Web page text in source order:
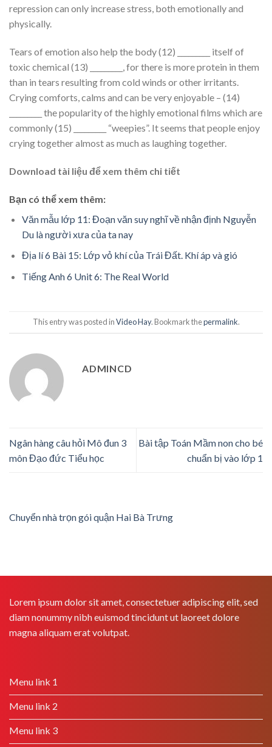
repression can only increase stress, both emotionally and
physically.
Tears of emotion also help the body (12) _________ itself of
toxic chemical (13) _________, for there is more protein in them
than in tears resulting from cold winds or other irritants.
Crying comforts, calms and can be very enjoyable – (14)
_________ the popularity of the highly emotional films which are
commonly (15) _________ “weepies”. It seems that people enjoy
crying together almost as much as laughing together.
Download tài liệu để xem thêm chi tiết
Bạn có thể xem thêm:
Văn mẫu lớp 11: Đoạn văn suy nghĩ về nhận định Nguyễn
Du là người xưa của ta nay
Địa lí 6 Bài 15: Lớp vỏ khí của Trái Đất. Khí áp và gió
Tiếng Anh 6 Unit 6: The Real World
This entry was posted inVideo Hay. Bookmark thepermalink.
ADMINCD
Ngân hàng câu hỏi Mô đun 3
môn Đạo đức Tiểu học
Bài tập Toán Mầm non cho bé
chuẩn bị vào lớp 1
Chuyển nhà trọn gói quận Hai Bà Trưng
Lorem ipsum dolor sit amet, consectetuer adipiscing elit, sed
diam nonummy nibh euismod tincidunt ut laoreet dolore
magna aliquam erat volutpat.
Menu link 1
Menu link 2
Menu link 3